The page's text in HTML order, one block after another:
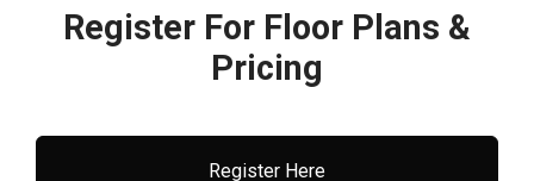
Register For Floor Plans &
Pricing
Register Here